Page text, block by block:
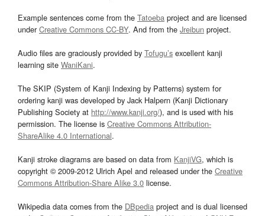
Example sentences come from the Tatoeba project and are licensed
underCreative Commons CC-BY. And from the Jreibun project.
Audio files are graciously provided by Tofugu’s excellent kanji
learning site WaniKani.
The SKIP (System of Kanji Indexing by Patterns) system for
ordering kanji was developed by Jack Halpern (Kanji Dictionary
Publishing Society at http://www.kanji.org/), and is used with his
permission. The license is Creative Commons Attribution-
ShareAlike 4.0 International.
Kanji stroke diagrams are based on data from KanjiVG, which is
copyright © 2009-2012 Ulrich Apel and released under the Creative
Commons Attribution-Share Alike 3.0 license.
Wikipedia data comes from the DBpedia project and is dual licensed